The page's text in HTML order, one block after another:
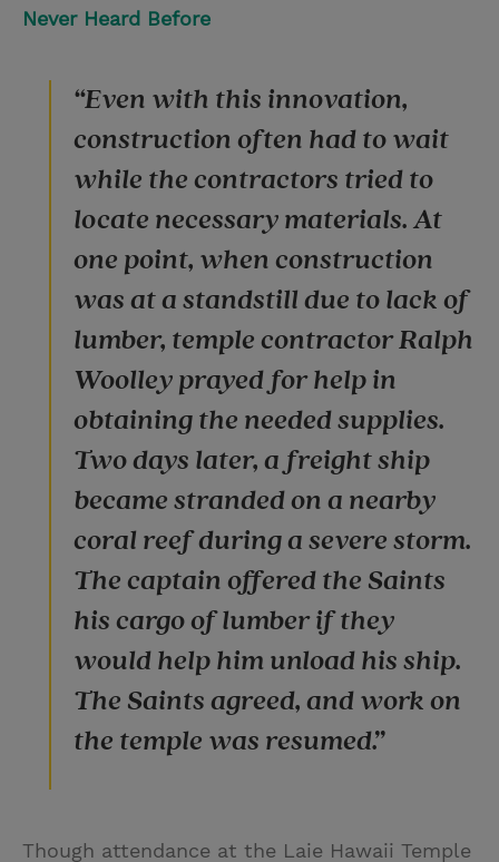
Never Heard Before
“Even with this innovation,
construction often had to wait
while the contractors tried to
locate necessary materials. At
one point, when construction
was at a standstill due to lack of
lumber, temple contractor Ralph
Woolley prayed for help in
obtaining the needed supplies.
Two days later, a freight ship
became stranded on a nearby
coral reef during a severe storm.
The captain offered the Saints
his cargo of lumber if they
would help him unload his ship.
The Saints agreed, and work on
the temple was resumed.”
Though attendance at the Laie Hawaii Temple